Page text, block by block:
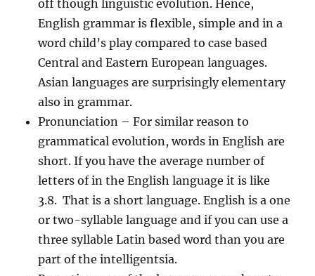
off though linguistic evolution. Hence,
English grammar is flexible, simple and in a
word child’s play compared to case based
Central and Eastern European languages.
Asian languages are surprisingly elementary
also in grammar.
Pronunciation – For similar reason to
grammatical evolution, words in English are
short. If you have the average number of
letters of in the English language it is like
3.8. That is a short language. English is a one
or two-syllable language and if you can use a
three syllable Latin based word than you are
part of the intelligentsia.